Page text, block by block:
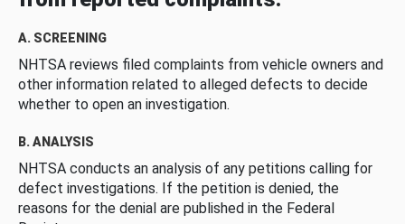
A. SCREENING
NHTSA reviews filed complaints from vehicle owners and
other information related to alleged defects to decide
whether to open an investigation.
B. ANALYSIS
NHTSA conducts an analysis of any petitions calling for
defect investigations. If the petition is denied, the
reasons for the denial are published in the Federal